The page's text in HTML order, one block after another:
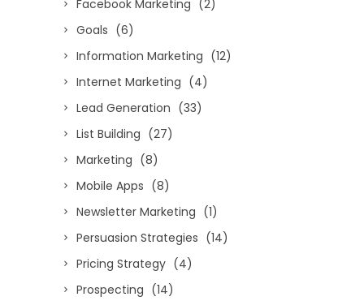
Facebook Marketing (2)
Goals (6)
Information Marketing (12)
Internet Marketing (4)
Lead Generation (33)
List Building (27)
Marketing (8)
Mobile Apps (8)
Newsletter Marketing (1)
Persuasion Strategies (14)
Pricing Strategy (4)
Prospecting (14)